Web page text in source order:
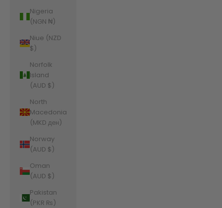
Nigeria
(NGN ₦)
Niue (NZD
$)
Norfolk
Island
(AUD $)
North
Macedonia
(MKD ден)
Norway
(AUD $)
Oman
(AUD $)
Pakistan
(PKR ₨)